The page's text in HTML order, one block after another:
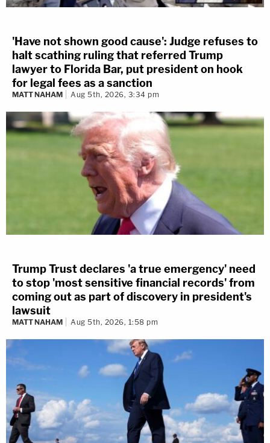
'Have not shown good cause': Judge refuses to
halt scathing ruling that referred Trump
lawyer to Florida Bar, put president on hook
for legal fees as a sanction
MATT NAHAM Aug 5th, 2026, 3:34 pm
Trump Trust declares 'a true emergency' need
to stop 'most sensitive financial records' from
coming out as part of discovery in president's
lawsuit
MATT NAHAM Aug 5th, 2026, 1:58 pm